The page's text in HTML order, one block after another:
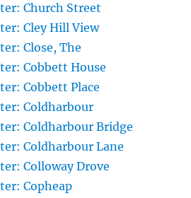
Church Street
Cley Hill View
Close, The
Cobbett House
Cobbett Place
Coldharbour
Coldharbour Bridge
Coldharbour Lane
Colloway Drove
Copheap